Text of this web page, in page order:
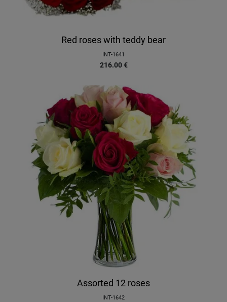
Red roses with teddy bear
INT-1641
216.00 €
Assorted 12 roses
INT-1642